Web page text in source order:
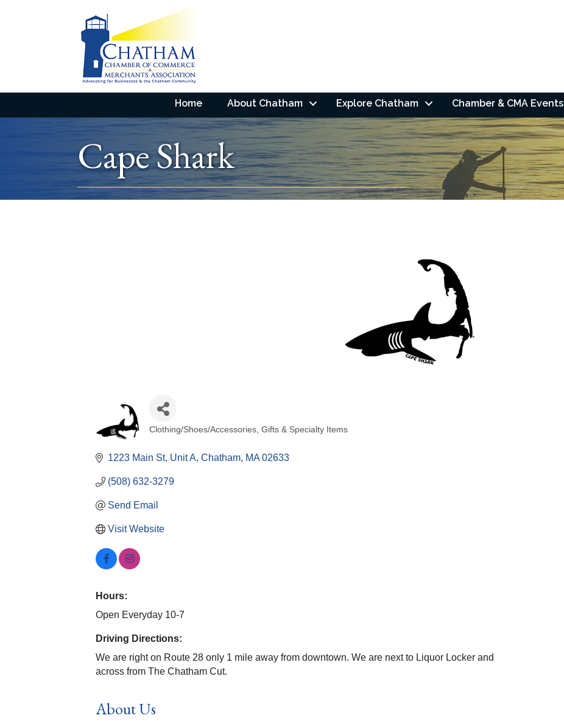
Home About Chatham Explore Chatham Chamber & CMA Events
Cape Shark
Clothing/Shoes/Accessories Gifts & Specialty Items
1223 Main St Unit A Chatham MA 02633
(508) 632-3279
Send Email
Visit Website
Hours:
Open Everyday 10-7
Driving Directions:
We are right on Route 28 only 1 mile away from downtown. We are next to Liquor Locker and
across from The Chatham Cut.
About Us